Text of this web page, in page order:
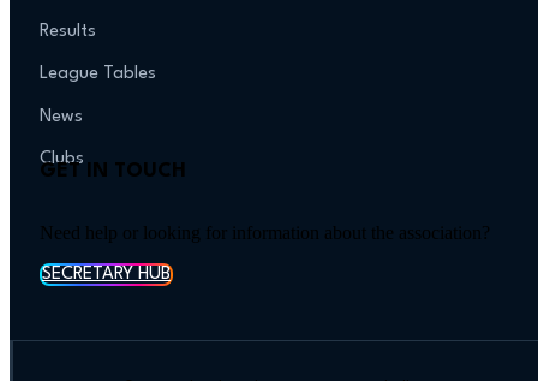
Results
League Tables
News
Clubs
GET IN TOUCH
Need help or looking for information about the association?
SECRETARY HUB